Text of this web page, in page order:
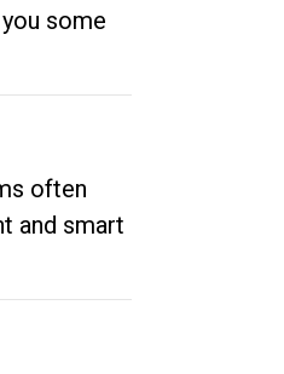
some
often
and smart